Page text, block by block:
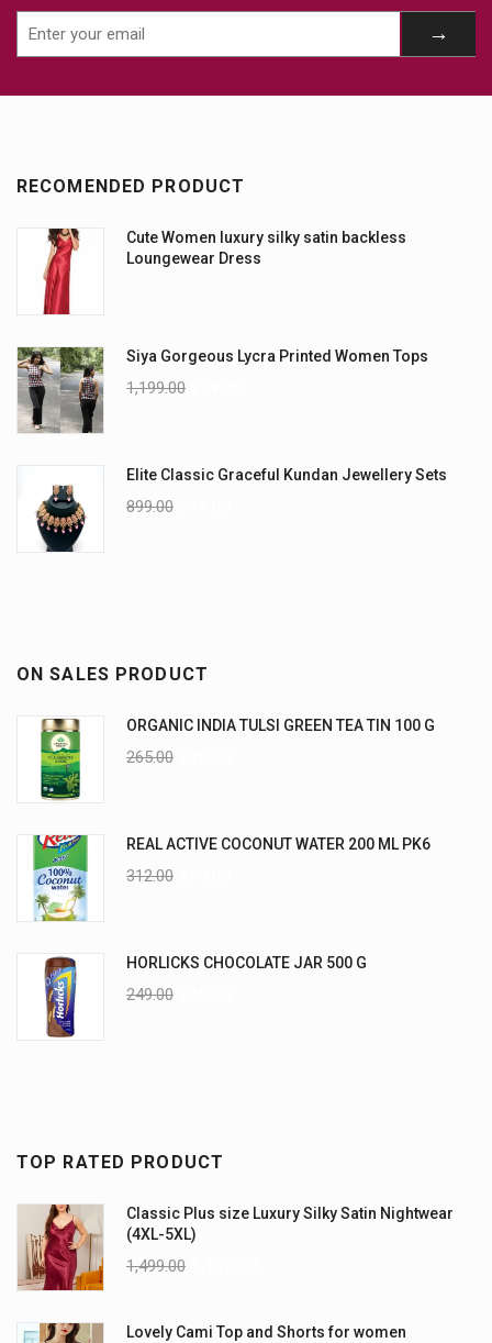
RECOMENDED PRODUCT
Cute Women luxury silky satin backless
Loungewear Dress
Siya Gorgeous Lycra Printed Women Tops
1,199.00
Elite Classic Graceful Kundan Jewellery Sets
899.00
ON SALES PRODUCT
ORGANIC INDIA TULSI GREEN TEA TIN 100 G
265.00
REAL ACTIVE COCONUT WATER 200 ML PK6
312.00
HORLICKS CHOCOLATE JAR 500 G
249.00
TOP RATED PRODUCT
Classic Plus size Luxury Silky Satin Nightwear
(4XL-5XL)
1,499.00
Lovely Cami Top and Shorts for women